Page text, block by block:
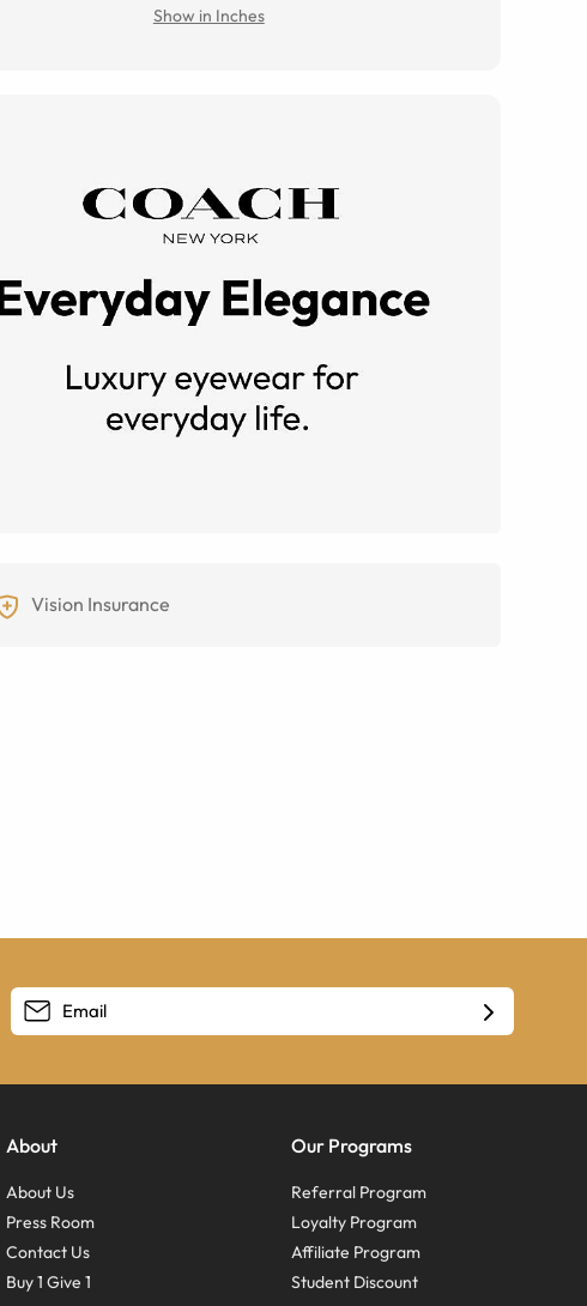
Show in Inches
Vision Insurance
About
About Us
Press Room
Contact Us
Buy 1 Give 1
Our Programs
Referral Program
Loyalty Program
Affiliate Program
Student Discount